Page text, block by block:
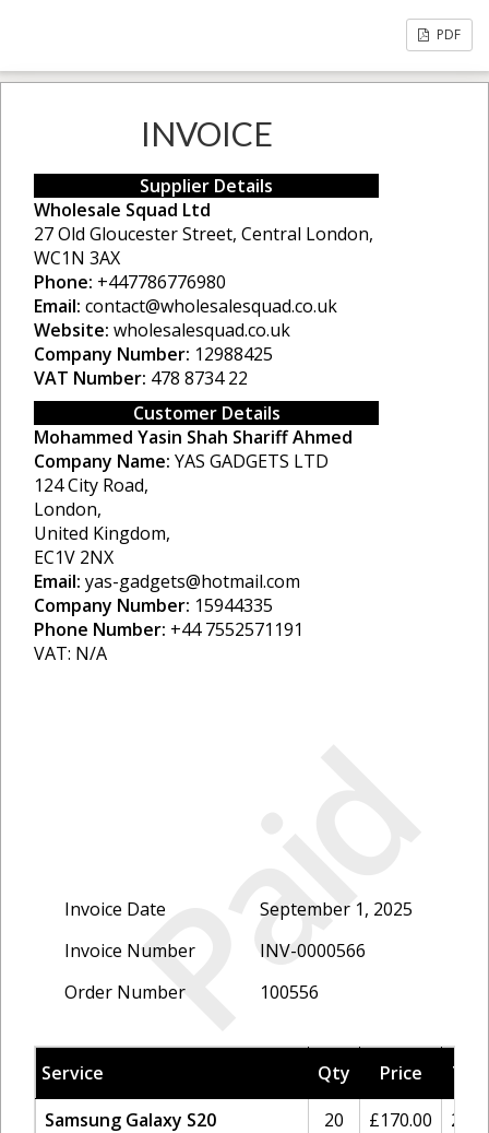
PDF
Paid
INVOICE
Supplier Details
Wholesale Squad Ltd
27 Old Gloucester Street, Central London,
WC1N 3AX
Phone: +447786776980
Email: contact@wholesalesquad.co.uk
Website: wholesalesquad.co.uk
Company Number: 12988425
VAT Number: 478 8734 22
Customer Details
Mohammed Yasin Shah Shariff Ahmed
Company Name: YAS GADGETS LTD
124 City Road,
London,
United Kingdom,
EC1V 2NX
Email: yas-gadgets@hotmail.com
Company Number: 15944335
Phone Number: +44 7552571191
VAT: N/A
Invoice Date
September 1, 2025
Invoice Number
INV-0000566
Order Number
100556
Service Qty Price
Tax
Samsung Galaxy S20
20 £170.00 20%